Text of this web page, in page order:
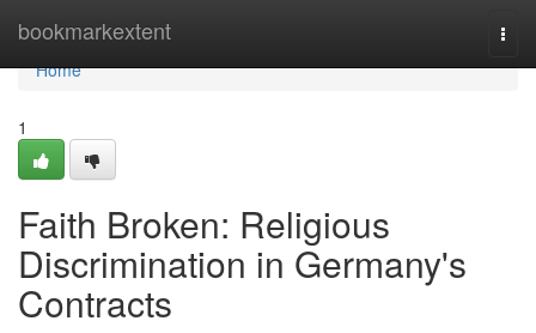
bookmarkextent
Home
Home
1
Faith Broken: Religious
Discrimination in Germany's
Contracts